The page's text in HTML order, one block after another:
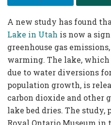
A new study has found
Lake in Utah is now a
greenhouse gas
warming. The lake,
due to water diversions
population growth, is
carbon dioxide and other
lake bed dries. The study,
Royal Ontario Museum in